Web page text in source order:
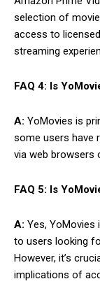
selection of
access to
streaming
FAQ 4: Is
A: YoMovies is
some users have
via web browsers
FAQ 5: Is
A: Yes,
to users looking
However, it’s
implications of